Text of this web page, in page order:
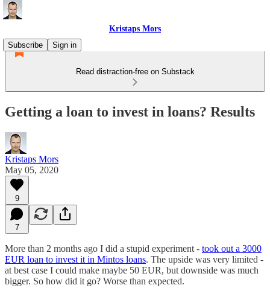
Kristaps Mors
Subscribe
Sign in
Read distraction-free on Substack
Getting a loan to invest in loans? Results
Kristaps Mors
May 05, 2020
9
7
More than 2 months ago I did a stupid experiment - took out a 3000
EUR loan to invest it in Mintos loans. The upside was very limited -
at best case I could make maybe 50 EUR, but downside was much
bigger. So how did it go? Worse than expected.